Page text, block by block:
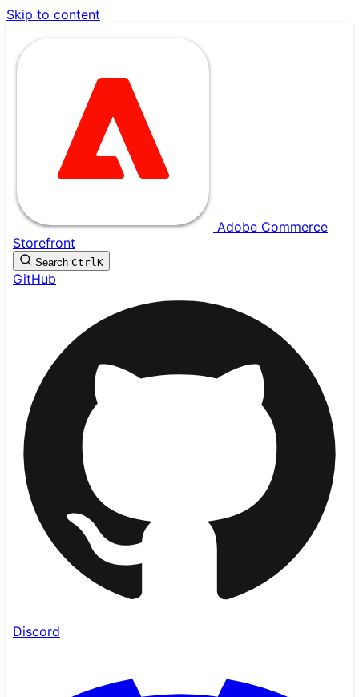
Skip to content
Adobe Commerce
Storefront
Search CtrlK
GitHub
Discord